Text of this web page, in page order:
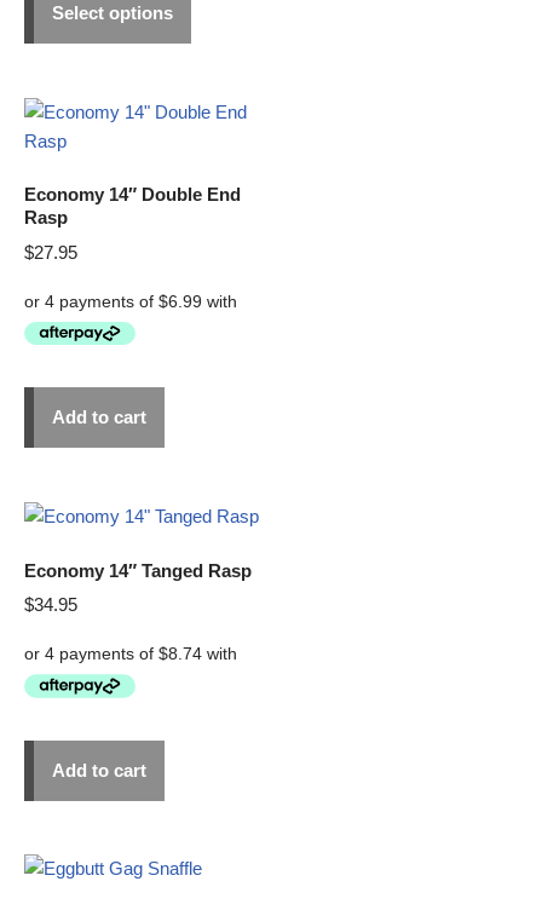
Select options
Economy 14″ Double End
Rasp
$27.95
Add to cart
Economy 14″ Tanged Rasp
$34.95
Add to cart